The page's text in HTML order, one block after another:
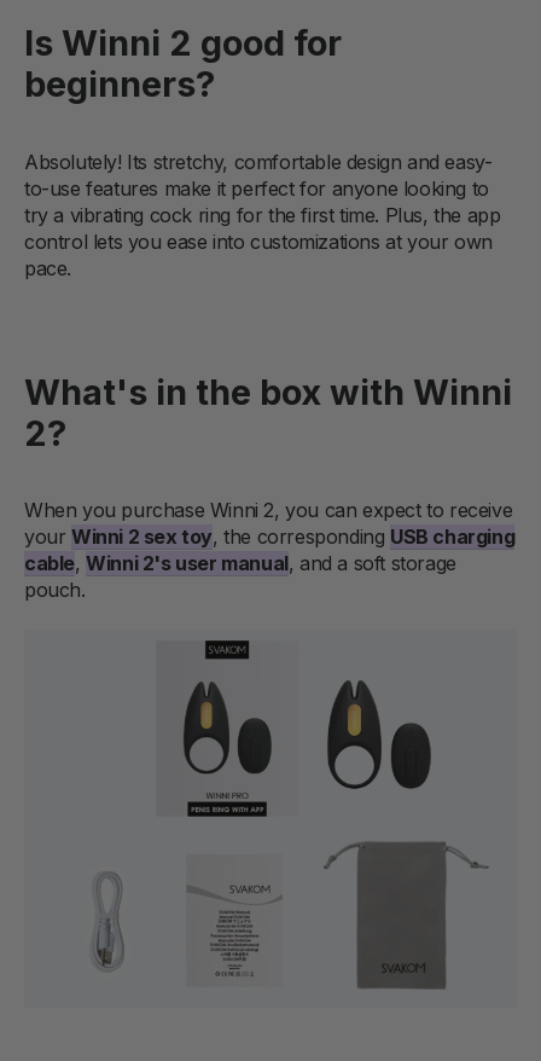
Is Winni 2 good for
beginners?
Absolutely! Its stretchy, comfortable design and easy-
to-use features make it perfect for anyone looking to
try a vibrating cock ring for the first time. Plus, the app
control lets you ease into customizations at your own
pace.
What's in the box with Winni
2?
When you purchase Winni 2, you can expect to receive
your Winni 2 sex toy, the corresponding USB charging
cable,Winni 2's user manual, and a soft storage
pouch.